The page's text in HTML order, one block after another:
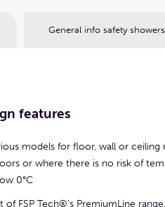
General info safety showers
features
models for floor, wall or ceiling
or where there is no risk of
0°C
of FSP Tech®'s PremiumLine